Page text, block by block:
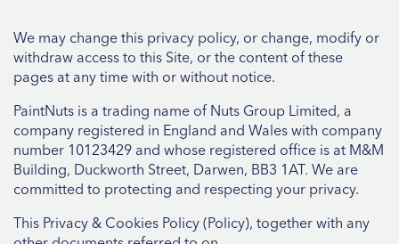
We may change this privacy policy, or change, modify or
withdraw access to this Site, or the content of these
pages at any time with or without notice.
PaintNuts is a trading name of Nuts Group Limited, a
company registered in England and Wales with company
number 10123429 and whose registered office is at M&M
Building, Duckworth Street, Darwen, BB3 1AT. We are
committed to protecting and respecting your privacy.
This Privacy & Cookies Policy (Policy), together with any